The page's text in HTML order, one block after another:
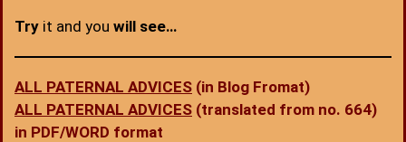
Try it and you will see…
ALL PATERNAL ADVICES (in Blog Fromat)
ALL PATERNAL ADVICES (translated from no. 664)
in PDF/WORD format